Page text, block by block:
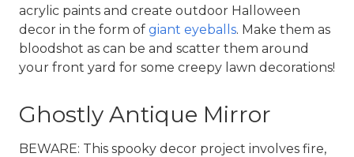
acrylic paints and create outdoor Halloween
decor in the form of giant eyeballs. Make them as
bloodshot as can be and scatter them around
your front yard for some creepy lawn decorations!
Ghostly Antique Mirror
BEWARE: This spooky decor project involves fire,